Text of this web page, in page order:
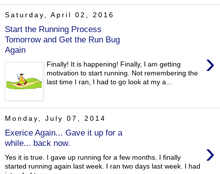
Saturday, April 02, 2016
Start the Running Process
Tomorrow and Get the Run Bug
Again
›
Finally! It is happening! Finally, I am getting
motivation to start running. Not remembering the
last time I ran, I had to go look at my a...
Monday, July 07, 2014
Exerice Again... Gave it up for a
while... back now.
›
Yes it is true. I gave up running for a few months. I finally
started running again last week. I ran two days last week. I had